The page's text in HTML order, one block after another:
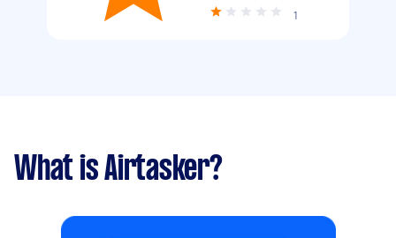
1
What is Airtasker?